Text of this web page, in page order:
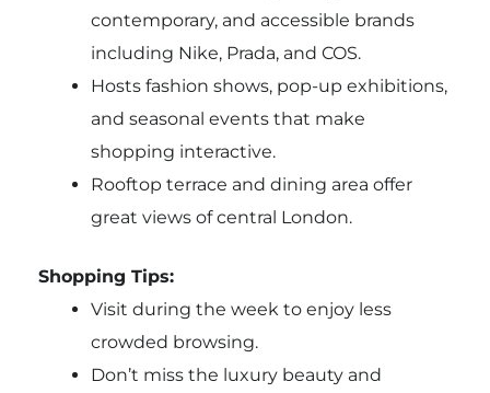
contemporary, and accessible brands
including Nike, Prada, and COS.
Hosts fashion shows, pop-up exhibitions,
and seasonal events that make
shopping interactive.
Rooftop terrace and dining area offer
great views of central London.
Shopping Tips:
Visit during the week to enjoy less
crowded browsing.
Don’t miss the luxury beauty and